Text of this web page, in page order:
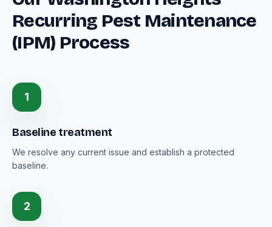
Recurring Pest Maintenance
(IPM) Process
1
Baseline treatment
We resolve any current issue and establish a protected
baseline.
2